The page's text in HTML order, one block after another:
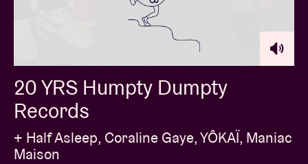
20 YRS Humpty Dumpty
Records
+ Half Asleep, Coraline Gaye, YÔKAÏ, Maniac
Maison